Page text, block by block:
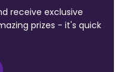
receive exclusive
prizes - it's quick